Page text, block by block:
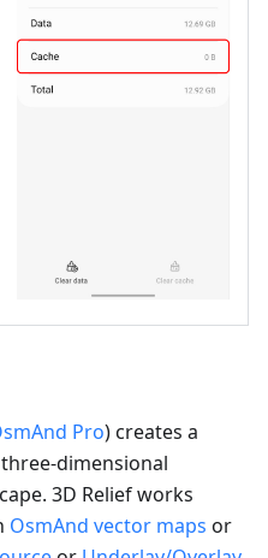
Pro) creates a
dimensional
3D Relief works
OsmAnd vector maps or